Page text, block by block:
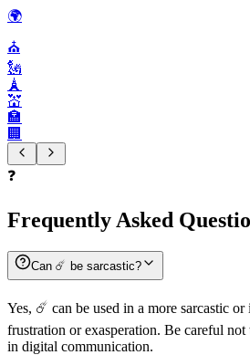
🌍️
⛪️
🗽
🗼
💒
🏣
🏢
❓
Frequently Asked
Can ☄️ be sarcastic?
Yes, ☄️ can be used in a more sarcastic
frustration or exasperation. Be careful
in digital communication.